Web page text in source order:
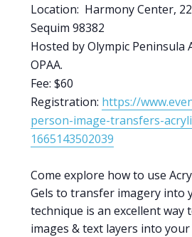
Location: Harmony Center,
Sequim 98382
Hosted by Olympic Peninsula
OPAA.
Fee: $60
Registration: https://
person-image-transfers-
1665143502039
Come explore how to use
Gels to transfer imagery into
technique is an excellent way
images & text layers into